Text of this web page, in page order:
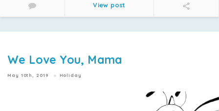
View post
We Love You, Mama
May 10th, 2019 Holiday